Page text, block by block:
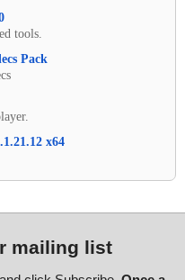
tools.
Pack
x64
mailing list